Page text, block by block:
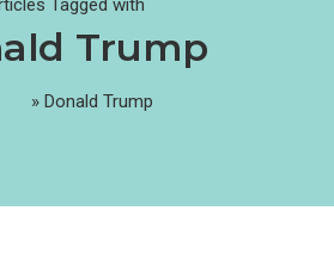
Tagged with
Trump
» Donald Trump